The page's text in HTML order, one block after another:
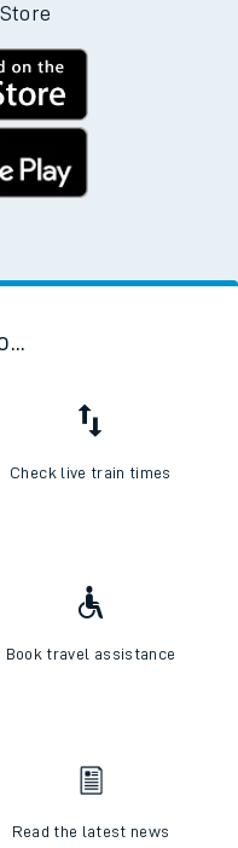
Check live train times
Book travel assistance
Read the latest news